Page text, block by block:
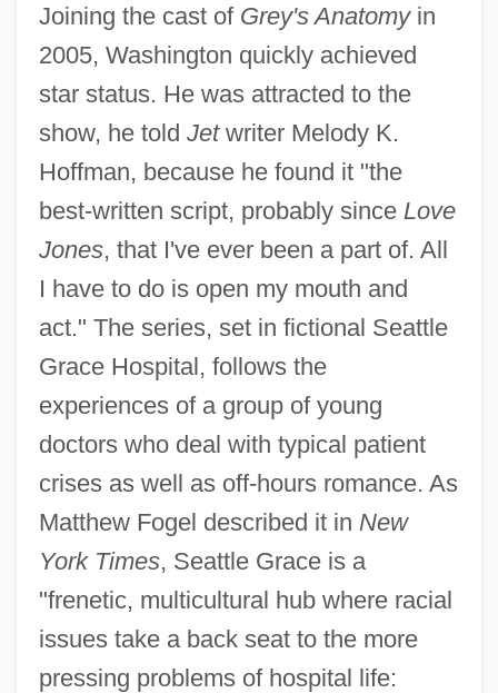
Joining the cast of Grey's Anatomyin
2005, Washington quickly achieved
star status. He was attracted to the
show, he told Jetwriter Melody K.
Hoffman, because he found it "the
best-written script, probably since Love
Jones, that I've ever been a part of. All
I have to do is open my mouth and
act." The series, set in fictional Seattle
Grace Hospital, follows the
experiences of a group of young
doctors who deal with typical patient
crises as well as off-hours romance. As
Matthew Fogel described it in New
York Times, Seattle Grace is a
"frenetic, multicultural hub where racial
issues take a back seat to the more
pressing problems of hospital life: